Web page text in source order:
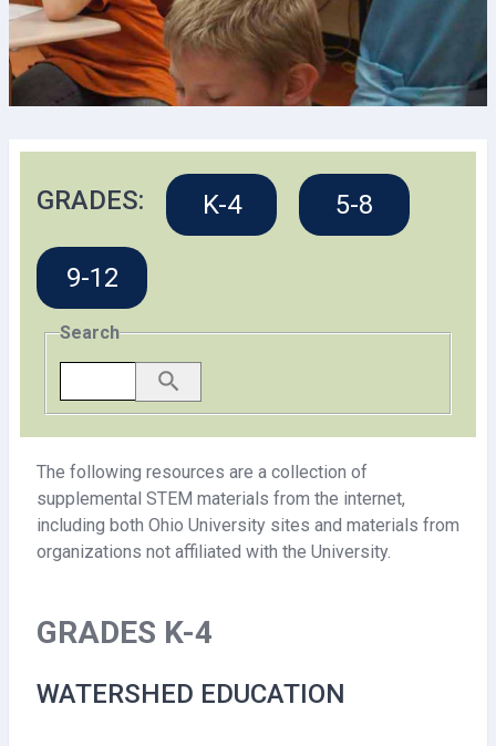
GRADES: K-4 5-8
9-12
Search
The following resources are a collection of
supplemental STEM materials from the internet,
including both Ohio University sites and materials from
organizations not affiliated with the University.
GRADES K-4
WATERSHED EDUCATION